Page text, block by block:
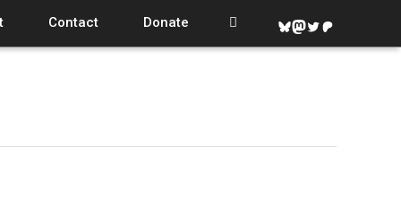
Contact Donate Bluesky
Mastodon
TwitterPatreon